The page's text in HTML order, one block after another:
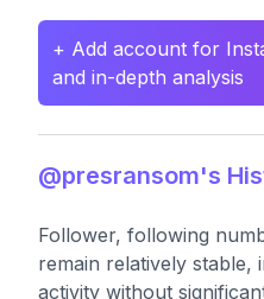
+ Add account for
and in-depth analysis
@presransom's
Follower, following
remain relatively stable,
activity without